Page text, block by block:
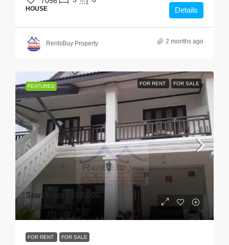
HOUSE Details
RentsBuy Property 2 months ago
FEATURED FOR RENT FOR SALE
Start from $198,000
$1,000 /Monthly
FOR RENT FOR SALE